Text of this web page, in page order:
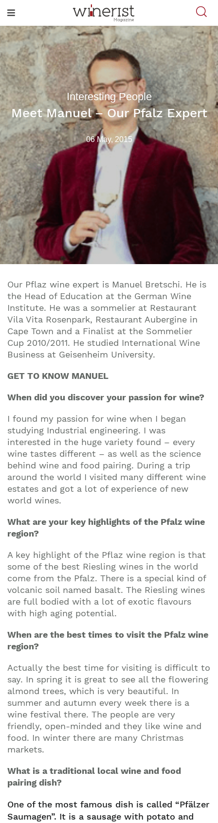
Interesting People
Meet Manuel – Our Pfalz Expert
06 May, 2015
Our Pflaz wine expert is Manuel Bretschi. He is
the Head of Education at the German Wine
Institute. He was a sommelier at Restaurant
Vila Vita Rosenpark, Restaurant Aubergine in
Cape Town and a Finalist at the Sommelier
Cup 2010/2011. He studied International Wine
Business at Geisenheim University.
GET TO KNOW MANUEL
When did you discover your passion for wine?
I found my passion for wine when I began
studying Industrial engineering. I was
interested in the huge variety found – every
wine tastes different – as well as the science
behind wine and food pairing. During a trip
around the world I visited many different wine
estates and got a lot of experience of new
world wines.
What are your key highlights of the Pfalz wine
region?
A key highlight of the Pflaz wine region is that
some of the best Riesling wines in the world
come from the Pfalz. There is a special kind of
volcanic soil named basalt. The Riesling wines
are full bodied with a lot of exotic flavours
with high aging potential.
When are the best times to visit the Pfalz wine
region?
Actually the best time for visiting is difficult to
say. In spring it is great to see all the flowering
almond trees, which is very beautiful. In
summer and autumn every week there is a
wine festival there. The people are very
friendly, open-minded and they like wine and
food. In winter there are many Christmas
markets.
What is a traditional local wine and food
pairing dish?
One of the most famous dish is called “Pfälzer
Saumagen”. It is a sausage with potato and